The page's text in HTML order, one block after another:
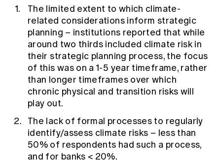
The limited extent to which climate-
related considerations inform strategic
planning – institutions reported that while
around two thirds included climate risk in
their strategic planning process, the focus
of this was on a 1-5 year timeframe, rather
than longer timeframes over which
chronic physical and transition risks will
play out.
The lack of formal processes to regularly
identify/assess climate risks – less than
50% of respondents had such a process,
and for banks < 20%.